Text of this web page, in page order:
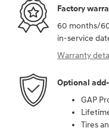
Factory
60 months/
in-service
Warranty
Optional
GAP
Tires